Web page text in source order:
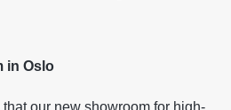
in Oslo
our new showroom for high-